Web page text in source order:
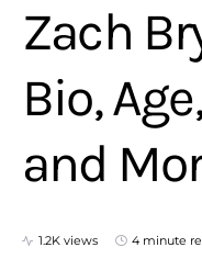
Zach
Bio,
and
1.2K views 4 minute